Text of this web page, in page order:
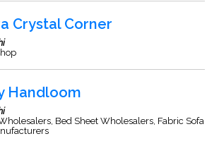
Crystal Corner
Handloom
Bed Sheet Wholesalers, Fabric Sofa